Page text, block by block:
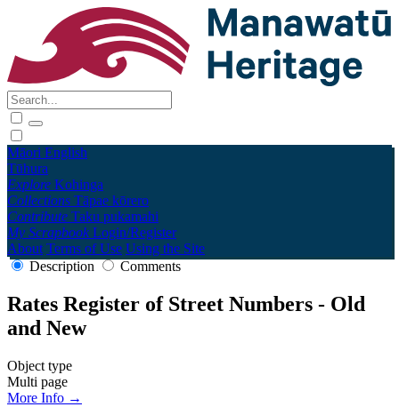
Māori English
Tūhura
Explore Kohinga
Collections Tāpae kōrero
Contribute Taku pukamahi
My Scrapbook Login/Register
About Terms of Use Using the Site
Description
Comments
Rates Register of Street Numbers - Old
and New
Object type
Multi page
More Info →